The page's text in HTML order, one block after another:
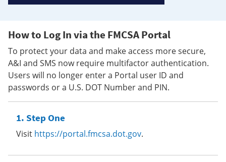
How to Log In via the FMCSA Portal
To protect your data and make access more secure,
A&I and SMS now require multifactor authentication.
Users will no longer enter a Portal user ID and
passwords or a U.S. DOT Number and PIN.
Step One
Visit https://portal.fmcsa.dot.gov.